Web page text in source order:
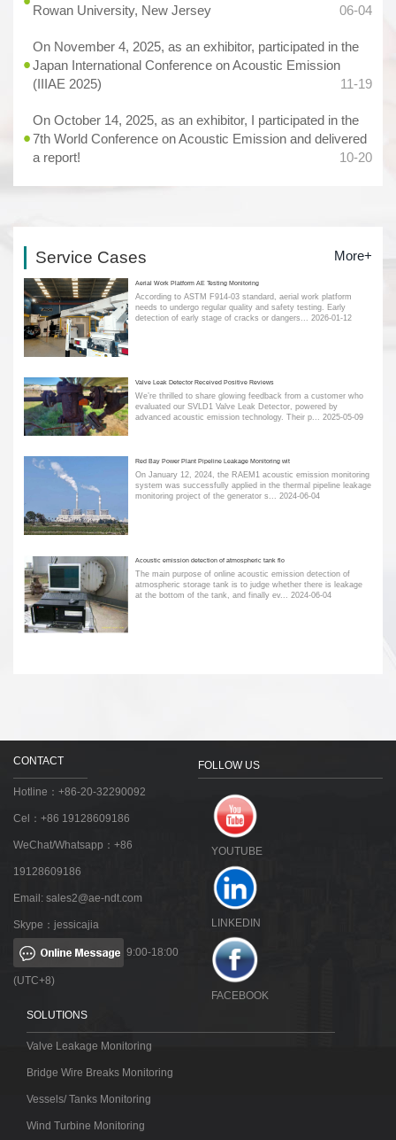
Rowan University, New Jersey
06-04
On November 4, 2025, as an exhibitor, participated in the
Japan International Conference on Acoustic Emission
(IIIAE 2025)
11-19
On October 14, 2025, as an exhibitor, I participated in the
7th World Conference on Acoustic Emission and delivered
a report!
10-20
Service Cases More+
Aerial Work Platform AE Testing Monitoring
According to ASTM F914-03 standard, aerial work platform
needs to undergo regular quality and safety testing. Early
detection of early stage of cracks or dangers... 2026-01-12
Valve Leak Detector Received Positive Reviews
We’re thrilled to share glowing feedback from a customer who
evaluated our SVLD1 Valve Leak Detector, powered by
advanced acoustic emission technology. Their p...
2025-05-09
Red Bay Power Plant Pipeline Leakage Monitoring wit
On January 12, 2024, the RAEM1 acoustic emission monitoring
system was successfully applied in the thermal pipeline leakage
monitoring project of the generator s... 2024-06-04
Acoustic emission detection of atmospheric tank flo
The main purpose of online acoustic emission detection of
atmospheric storage tank is to judge whether there is leakage
at the bottom of the tank, and finally ev...
2024-06-04
CONTACT
Hotline：+86-20-32290092
Cel：+86 19128609186
WeChat/Whatsapp：+86
19128609186
Email: sales2@ae-ndt.com
Skype：jessicajia
9:00-18:00
(UTC+8)
FOLLOW US
YOUTUBE
LINKEDIN
FACEBOOK
SOLUTIONS
Valve Leakage Monitoring
Bridge Wire Breaks Monitoring
Vessels/ Tanks Monitoring
Wind Turbine Monitoring